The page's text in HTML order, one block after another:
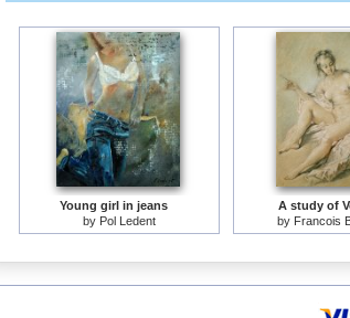
Young girl in jeans
by Pol Ledent
A study of
by Francois